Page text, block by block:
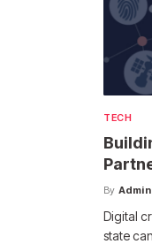
TECH
By Admin
Digital
state